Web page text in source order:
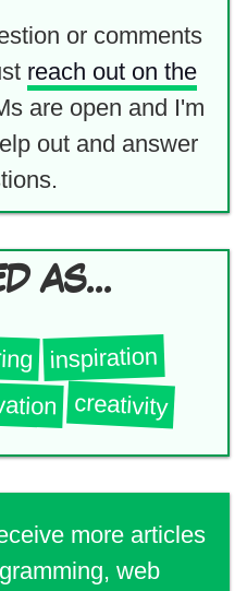
or comments
reach out on the
are open and I'm
out and answer
AS...
inspiration
creativity
more articles
web